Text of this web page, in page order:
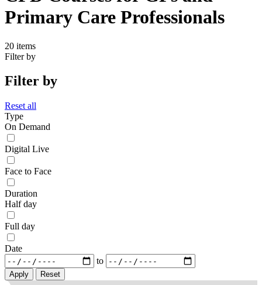
Primary Care Professionals
20 items
Filter by
Filter by
Reset all
Type
On Demand
Digital Live
Face to Face
Duration
Half day
Full day
Date
to
Reset